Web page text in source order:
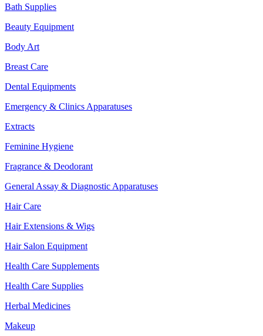
Bath Supplies
Beauty Equipment
Body Art
Breast Care
Dental Equipments
Emergency & Clinics Apparatuses
Extracts
Feminine Hygiene
Fragrance & Deodorant
General Assay & Diagnostic Apparatuses
Hair Care
Hair Extensions & Wigs
Hair Salon Equipment
Health Care Supplements
Health Care Supplies
Herbal Medicines
Makeup